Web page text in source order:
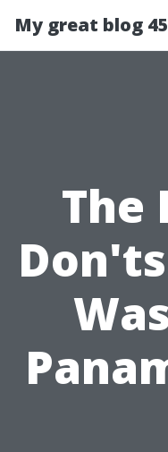
My great blog
The